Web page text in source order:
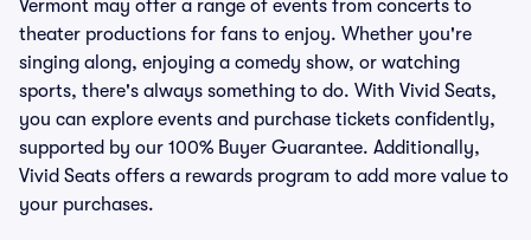
Vermont may offer a range of events from concerts to
theater productions for fans to enjoy. Whether you're
singing along, enjoying a comedy show, or watching
sports, there's always something to do. With Vivid Seats,
you can explore events and purchase tickets confidently,
supported by our 100% Buyer Guarantee. Additionally,
Vivid Seats offers a rewards program to add more value to
your purchases.